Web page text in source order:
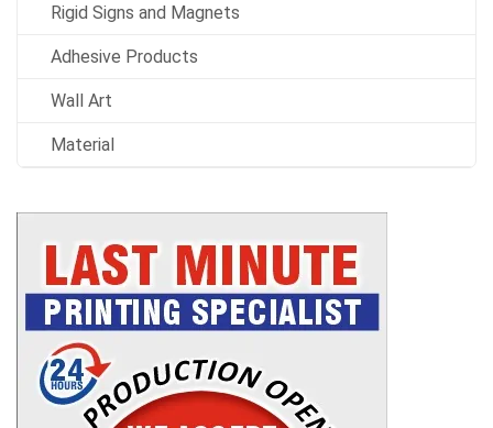
Rigid Signs and Magnets
Adhesive Products
Wall Art
Material